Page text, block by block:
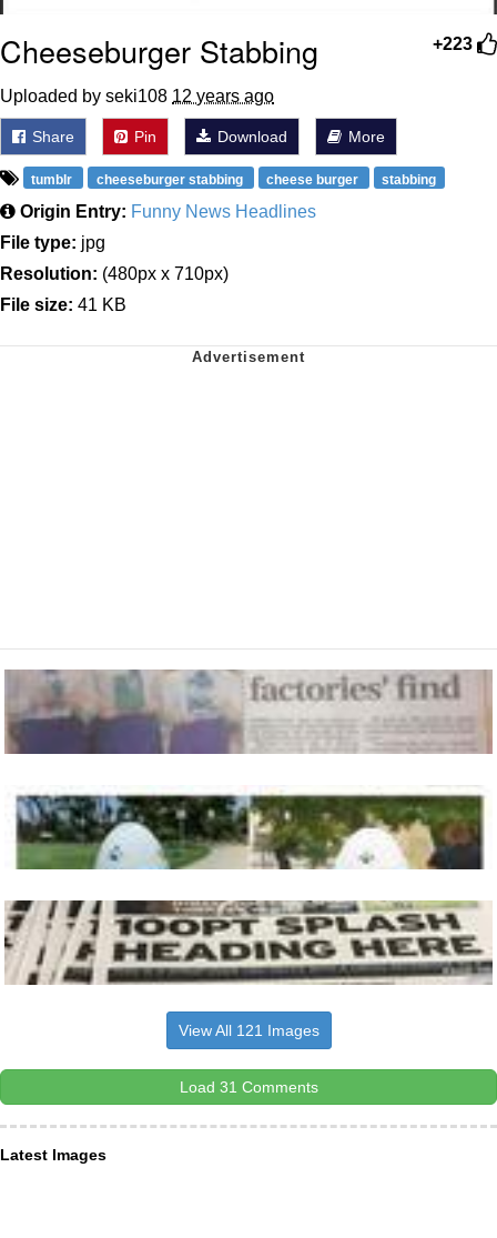
+223
Cheeseburger Stabbing
Uploaded by seki108 12 years ago
Share Pin Download More
tumblr cheeseburger stabbing cheese burger stabbing
Origin Entry: Funny News Headlines
File type: jpg
Resolution: (480px x 710px)
File size: 41 KB
View All 121 Images
Load 31 Comments
Latest Images